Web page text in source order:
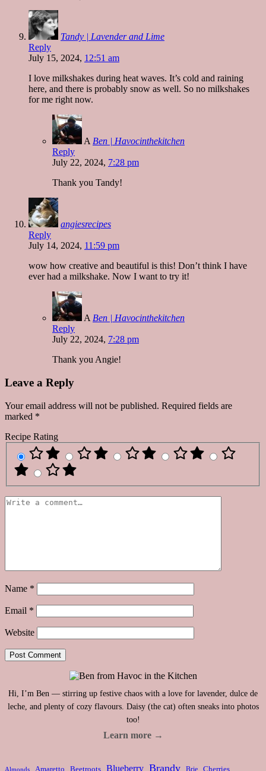
Tandy | Lavender and Lime
Reply
July 15, 2024, 12:51 am
I love milkshakes during heat waves. It’s cold and raining
here, and there is probably snow as well. So no milkshakes
for me right now.
A Ben | Havocinthekitchen
Reply
July 22, 2024, 7:28 pm
Thank you Tandy!
angiesrecipes
Reply
July 14, 2024, 11:59 pm
wow how creative and beautiful is this! Don’t think I have
ever had a milkshake. Now I want to try it!
A Ben | Havocinthekitchen
Reply
July 22, 2024, 7:28 pm
Thank you Angie!
Leave a Reply
Your email address will not be published. Required fields are
marked *
Recipe Rating
Name *
Email *
Website
Hi, I’m Ben — stirring up festive chaos with a love for lavender, dulce de
leche, and plenty of cozy flavours. Daisy (the cat) often sneaks into photos
too!
Learn more →
Almonds Blueberry Brandy